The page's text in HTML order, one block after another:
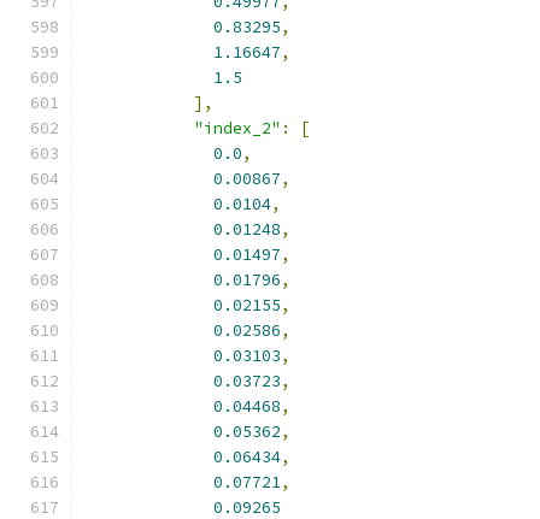
0.83295,
1.16647,
1.5
],
"index_2" :
[
0.0,
0.00867,
0.0104,
0.01248,
0.01497,
0.01796,
0.02155,
0.02586,
0.03103,
0.03723,
0.04468,
0.05362,
0.06434,
0.07721,
0.09265